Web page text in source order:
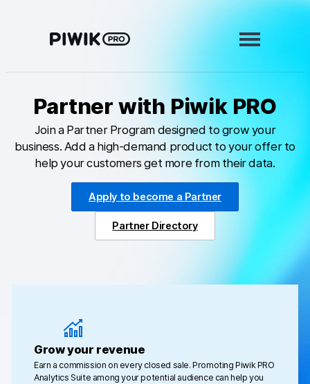
Modules
Analytics
Tag Manager
Data Activation
Consent Manager
Changelog
Professional services
Partner with Piwik PRO
Join a Partner Program designed to grow your
business. Add a high-demand product to your offer to
help your customers get more from their data.
Apply to become a Partner
Partner Directory
Grow your revenue
Earn a commission on every closed sale. Promoting Piwik PRO
Analytics Suite among your potential audience can help you